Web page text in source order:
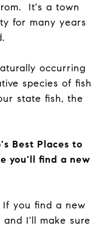
It's a town
for many years
occurring
species of fish
state fish, the
Best Places to
you'll find a new
you find a new
I'll make sure